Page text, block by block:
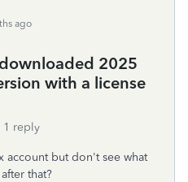
ago
2025
with a license
1 reply
account but don't see what
that?